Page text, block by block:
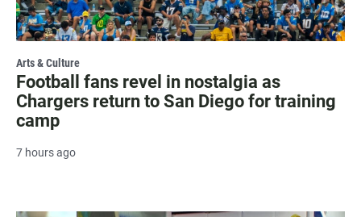
Arts & Culture
Football fans revel in nostalgia as
Chargers return to San Diego for training
camp
7 hours ago